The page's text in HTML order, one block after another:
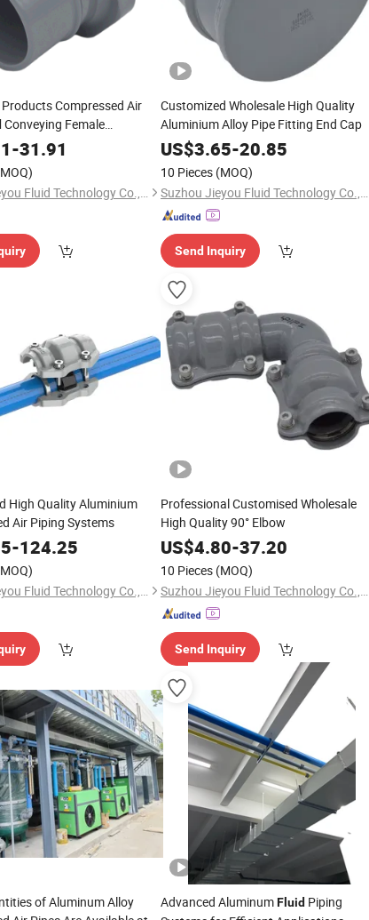
Compressed Air
Conveying Female
-31.91
Suzhou Jieyou Fluid Technology Co., Ltd.
Customized Wholesale High Quality
Aluminium Alloy Pipe Fitting End Cap
US$3.65-20.85
10 Pieces (MOQ)
Suzhou Jieyou Fluid Technology Co., Ltd.
Send Inquiry
High Quality Aluminium
Air Piping Systems
-124.25
Suzhou Jieyou Fluid Technology Co., Ltd.
Professional Customised Wholesale
High Quality 90° Elbow
US$4.80-37.20
10 Pieces (MOQ)
Suzhou Jieyou Fluid Technology Co., Ltd.
Send Inquiry
of Aluminum Alloy
Advanced AluminumFluid Piping